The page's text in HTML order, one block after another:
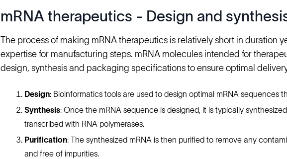
mRNA therapeutics - Design and
The process of making mRNA therapeutics is relatively short in duration
expertise for manufacturing steps. mRNA molecules intended for
design, synthesis and packaging specifications to ensure optimal
Design: Bioinformatics tools are used to design optimal mRNA sequences
Synthesis: Once the mRNA sequence is designed, it is typically
transcribed with RNA polymerases.
Purification: The synthesized mRNA is then purified to remove any
and free of impurities.